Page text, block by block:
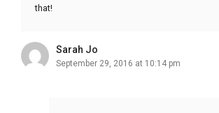
that!
Sarah Jo
September 29, 2016 at 10:14 pm